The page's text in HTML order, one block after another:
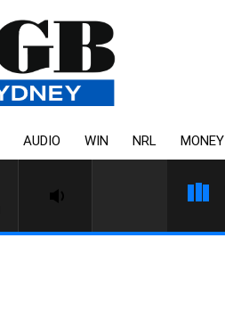
AUDIO WIN NRL MONEY